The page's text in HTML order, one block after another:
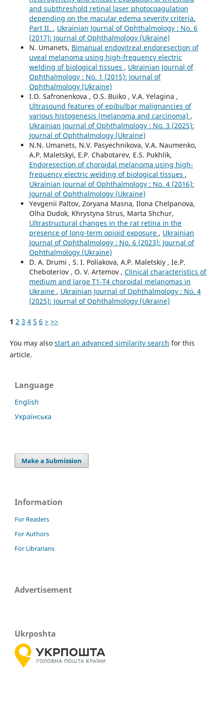
and subthreshold retinal laser photocoagulation
depending on the macular edema severity criteria.
Part II. , Ukrainian Journal of Ophthalmology : No. 6
(2017): Journal of Ophthalmology (Ukraine)
N. Umanets, Bimanual endovitreal endoresection of
uveal melanoma using high-frequency electric
welding of biological tissues , Ukrainian Journal of
Ophthalmology : No. 1 (2015): Journal of
Ophthalmology (Ukraine)
I.O. Safronenkova , O.S. Buiko , V.A. Yelagina ,
Ultrasound features of epibulbar malignancies of
various histogenesis (melanoma and carcinoma) ,
Ukrainian Journal of Ophthalmology : No. 3 (2025):
Journal of Ophthalmology (Ukraine)
N.N. Umanets, N.V. Pasyechnikova, V.A. Naumenko,
A.P. Maletskyi, E.P. Chabotarev, E.S. Pukhlik,
Endoresection of choroidal melanoma using high-
frequency electric welding of biological tissues ,
Ukrainian Journal of Ophthalmology : No. 4 (2016):
Journal of Ophthalmology (Ukraine)
Yevgenii Paltov, Zoryana Masna, Ilona Chelpanova,
Olha Dudok, Khrystyna Strus, Marta Shchur,
Ultrastructural changes in the rat retina in the
presence of long-term opioid exposure , Ukrainian
Journal of Ophthalmology : No. 6 (2023): Journal of
Ophthalmology (Ukraine)
D. A. Drumi , S. I. Poliakova, А.P. Maletskiy , Ie.P.
Cheboteriov , О. V. Artemov , Clinical characteristics of
medium and large T1-T4 choroidal melanomas in
Ukraine , Ukrainian Journal of Ophthalmology : No. 4
(2025): Journal of Ophthalmology (Ukraine)
1 2 3 4 5 6 > >>
You may also start an advanced similarity search for this
article.
Language
English
Українська
Make a Submission
Information
For Readers
For Authors
For Librarians
Advertisement
Ukrposhta